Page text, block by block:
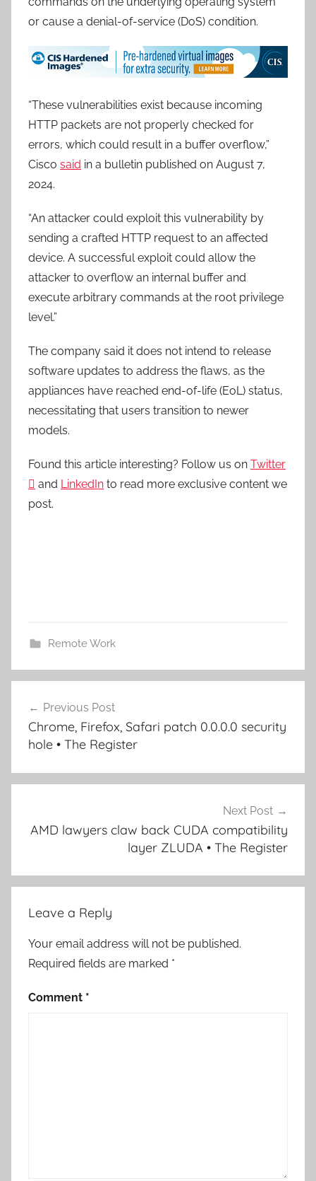
or cause a denial-of-service (DoS) condition.
“These vulnerabilities exist because incoming
HTTP packets are not properly checked for
errors, which could result in a buffer overflow,”
Cisco said in a bulletin published on August 7,
2024.
“An attacker could exploit this vulnerability by
sending a crafted HTTP request to an affected
device. A successful exploit could allow the
attacker to overflow an internal buffer and
execute arbitrary commands at the root privilege
level.”
The company said it does not intend to release
software updates to address the flaws, as the
appliances have reached end-of-life (EoL) status,
necessitating that users transition to newer
models.
Found this article interesting? Follow us on Twitter
 and LinkedIn to read more exclusive content we
post.
Remote Work
navigation
Previous Post
Chrome, Firefox, Safari patch 0.0.0.0 security
hole • The Register
Next Post
AMD lawyers claw back CUDA compatibility
layer ZLUDA • The Register
Leave a Reply
Your email address will not be published.
Required fields are marked *
Comment *